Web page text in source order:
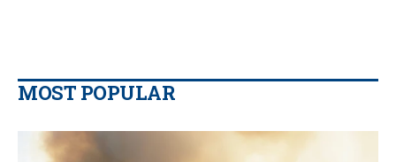
MOST POPULAR